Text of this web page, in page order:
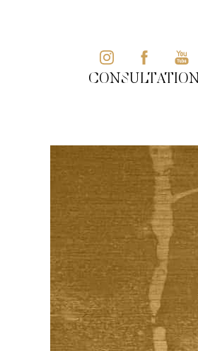
CONSULTATION